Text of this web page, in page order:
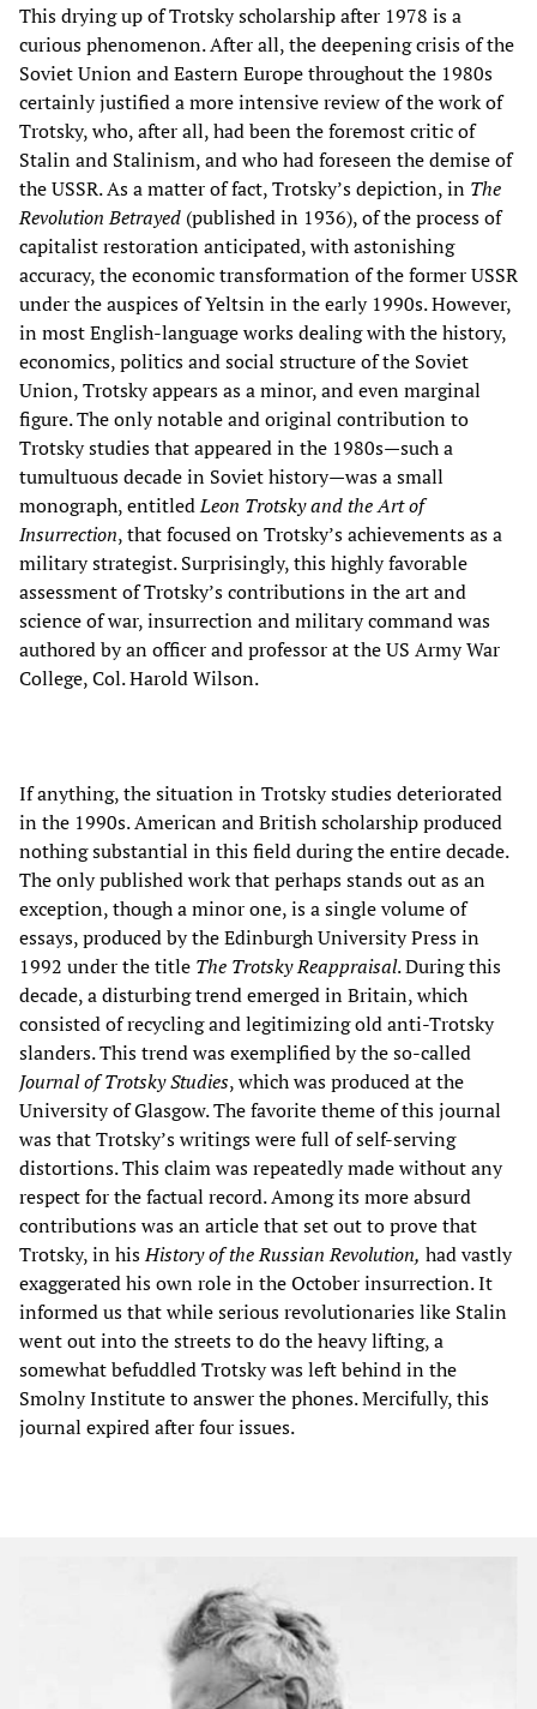
This drying up of Trotsky scholarship after 1978 is a
curious phenomenon. After all, the deepening crisis of the
Soviet Union and Eastern Europe throughout the 1980s
certainly justified a more intensive review of the work of
Trotsky, who, after all, had been the foremost critic of
Stalin and Stalinism, and who had foreseen the demise of
the USSR. As a matter of fact, Trotsky’s depiction, in The
Revolution Betrayed (published in 1936), of the process of
capitalist restoration anticipated, with astonishing
accuracy, the economic transformation of the former USSR
under the auspices of Yeltsin in the early 1990s. However,
in most English-language works dealing with the history,
economics, politics and social structure of the Soviet
Union, Trotsky appears as a minor, and even marginal
figure. The only notable and original contribution to
Trotsky studies that appeared in the 1980s—such a
tumultuous decade in Soviet history—was a small
monograph, entitledLeon Trotsky and the Art of
Insurrection, that focused on Trotsky’s achievements as a
military strategist. Surprisingly, this highly favorable
assessment of Trotsky’s contributions in the art and
science of war, insurrection and military command was
authored by an officer and professor at the US Army War
College, Col. Harold Wilson.
If anything, the situation in Trotsky studies deteriorated
in the 1990s. American and British scholarship produced
nothing substantial in this field during the entire decade.
The only published work that perhaps stands out as an
exception, though a minor one, is a single volume of
essays, produced by the Edinburgh University Press in
1992 under the title The Trotsky Reappraisal. During this
decade, a disturbing trend emerged in Britain, which
consisted of recycling and legitimizing old anti-Trotsky
slanders. This trend was exemplified by the so-called
Journal of Trotsky Studies, which was produced at the
University of Glasgow. The favorite theme of this journal
was that Trotsky’s writings were full of self-serving
distortions. This claim was repeatedly made without any
respect for the factual record. Among its more absurd
contributions was an article that set out to prove that
Trotsky, in hisHistory of the Russian Revolution, had vastly
exaggerated his own role in the October insurrection. It
informed us that while serious revolutionaries like Stalin
went out into the streets to do the heavy lifting, a
somewhat befuddled Trotsky was left behind in the
Smolny Institute to answer the phones. Mercifully, this
journal expired after four issues.